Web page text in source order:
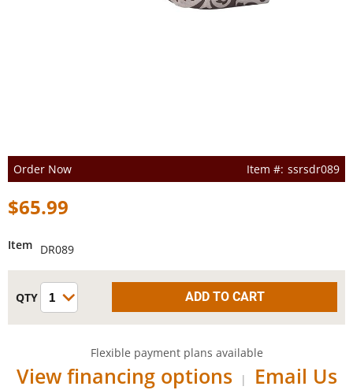
Order Now ssrsdr089
$65.99
Item DR089
Flexible payment plans available
View financing options | Email Us